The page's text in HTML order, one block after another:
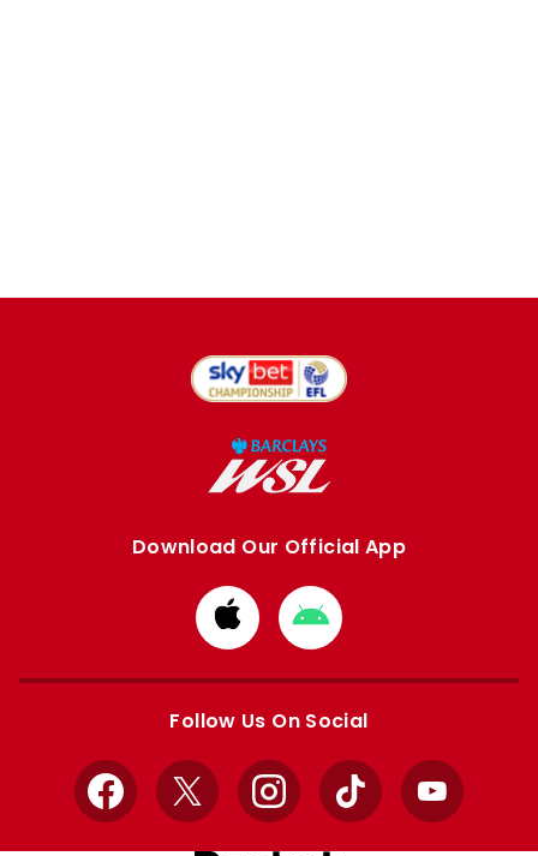
Download Our Official App
Download
from
Apple
Download
from
Google
Follow Us On Social
Facebook
X InstagramTikTok YouTube